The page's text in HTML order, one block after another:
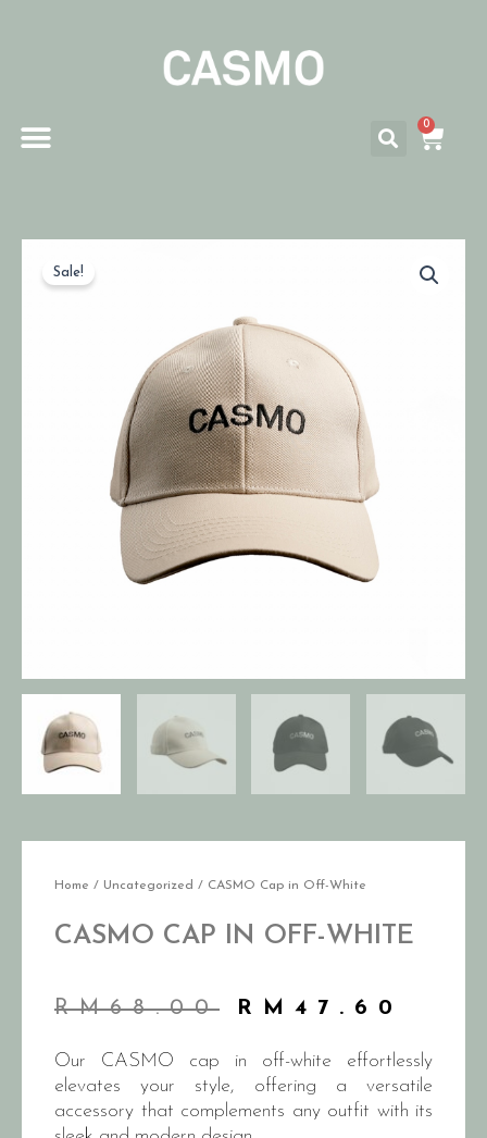
0
Sale!
Home / Uncategorized / CASMO Cap in Off-White
CASMO CAP IN OFF-WHITE
RM68.00 RM 47.60
Our CASMO cap in off-white effortlessly
elevates your style, offering a versatile
accessory that complements any outfit with its